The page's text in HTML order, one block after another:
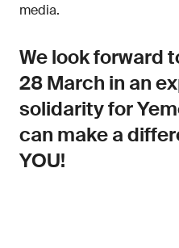
media.
We look forward
28 March in an
solidarity for
can make a
YOU!